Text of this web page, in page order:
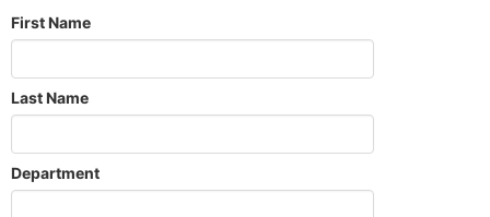
First Name
Last Name
Department